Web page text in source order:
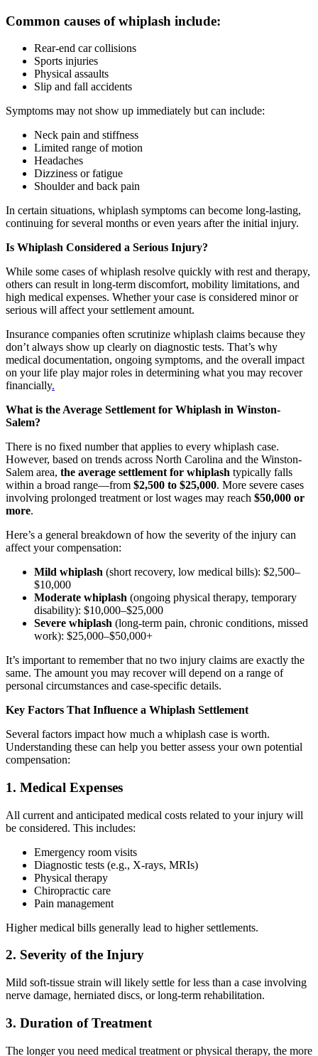
Common causes of whiplash include:
Rear-end car collisions
Sports injuries
Physical assaults
Slip and fall accidents
Symptoms may not show up immediately but can include:
Neck pain and stiffness
Limited range of motion
Headaches
Dizziness or fatigue
Shoulder and back pain
In certain situations, whiplash symptoms can become long-lasting,
continuing for several months or even years after the initial injury.
Is Whiplash Considered a Serious Injury?
While some cases of whiplash resolve quickly with rest and therapy,
others can result in long-term discomfort, mobility limitations, and
high medical expenses. Whether your case is considered minor or
serious will affect your settlement amount.
Insurance companies often scrutinize whiplash claims because they
don’t always show up clearly on diagnostic tests. That’s why
medical documentation, ongoing symptoms, and the overall impact
on your life play major roles in determining what you may recover
financially.
What is the Average Settlement for Whiplash in Winston-
Salem?
There is no fixed number that applies to every whiplash case.
However, based on trends across North Carolina and the Winston-
Salem area, the average settlement for whiplash typically falls
within a broad range—from $2,500 to $25,000. More severe cases
involving prolonged treatment or lost wages may reach $50,000 or
more.
Here’s a general breakdown of how the severity of the injury can
affect your compensation:
Mild whiplash (short recovery, low medical bills): $2,500–
$10,000
Moderate whiplash (ongoing physical therapy, temporary
disability): $10,000–$25,000
Severe whiplash (long-term pain, chronic conditions, missed
work): $25,000–$50,000+
It’s important to remember that no two injury claims are exactly the
same. The amount you may recover will depend on a range of
personal circumstances and case-specific details.
Key Factors That Influence a Whiplash Settlement
Several factors impact how much a whiplash case is worth.
Understanding these can help you better assess your own potential
compensation:
1. Medical Expenses
All current and anticipated medical costs related to your injury will
be considered. This includes:
Emergency room visits
Diagnostic tests (e.g., X-rays, MRIs)
Physical therapy
Chiropractic care
Pain management
Higher medical bills generally lead to higher settlements.
2. Severity of the Injury
Mild soft-tissue strain will likely settle for less than a case involving
nerve damage, herniated discs, or long-term rehabilitation.
3. Duration of Treatment
The longer you need medical treatment or physical therapy, the more